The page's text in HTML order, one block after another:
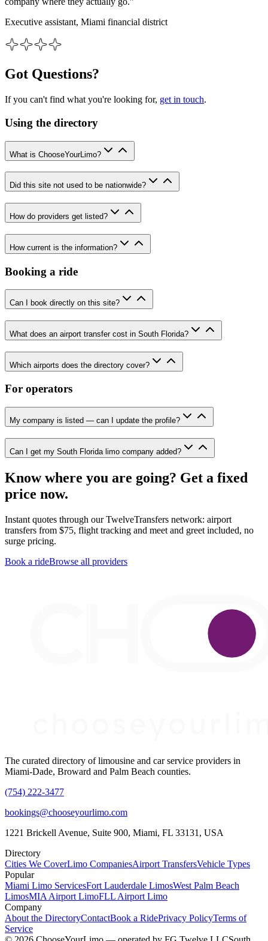
Executive assistant, Miami financial district
Got Questions?
If you can't find what you're looking for, get in touch.
Using the directory
What is ChooseYourLimo?
Did this site not used to be nationwide?
How do providers get listed?
How current is the information?
Booking a ride
Can I book directly on this site?
What does an airport transfer cost in South Florida?
Which airports does the directory cover?
For operators
My company is listed — can I update the profile?
Can I get my South Florida limo company added?
Know where you are going? Get a fixed
price now.
Instant quotes through our TwelveTransfers network: airport
transfers from $75, flight tracking and meet and greet included, no
surge pricing.
Book a rideBrowse all providers
The curated directory of limousine and car service providers in
Miami-Dade, Broward and Palm Beach counties.
(754) 222-3477
bookings@chooseyourlimo.com
1221 Brickell Avenue, Suite 900, Miami, FL 33131, USA
Directory
Cities We CoverLimo CompaniesAirport TransfersVehicle Types
Popular
Miami Limo ServicesFort Lauderdale LimosWest Palm Beach
LimosMIA Airport LimoFLL Airport Limo
Company
About the DirectoryContactBook a RidePrivacy PolicyTerms of
Service